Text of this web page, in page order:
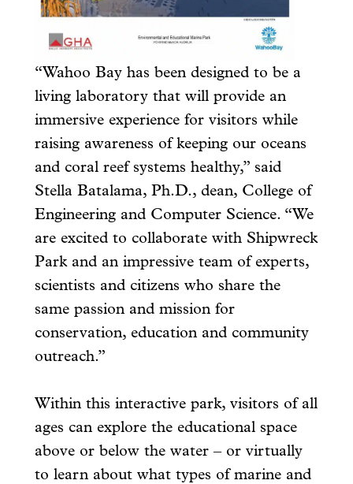
“Wahoo Bay has been designed to be a
living laboratory that will provide an
immersive experience for visitors while
raising awareness of keeping our oceans
and coral reef systems healthy,” said
Stella Batalama, Ph.D., dean, College of
Engineering and Computer Science. “We
are excited to collaborate with Shipwreck
Park and an impressive team of experts,
scientists and citizens who share the
same passion and mission for
conservation, education and community
outreach.”
Within this interactive park, visitors of all
ages can explore the educational space
above or below the water – or virtually
to learn about what types of marine and